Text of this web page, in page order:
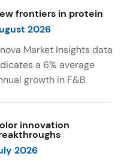
frontiers in protein
2026
Market Insights data
a 6% average
growth in F&B
source of protein
between April 2021
March 2026. The top
innovation
2026